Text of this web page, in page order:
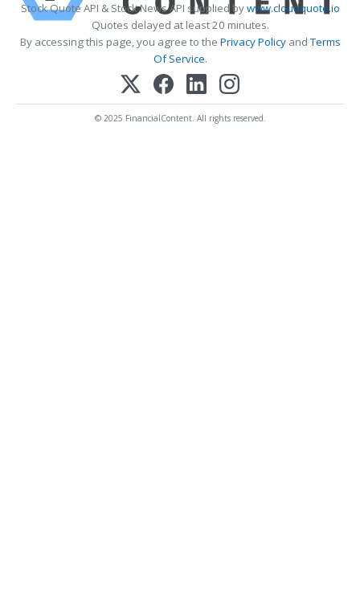
Stock Quote API & Stock News API supplied bywww.cloudquote.io
Quotes delayed at least 20 minutes.
By accessing this page, you agree to the Privacy PolicyandTerms
Of Service.
© 2025 FinancialContent. All rights reserved.